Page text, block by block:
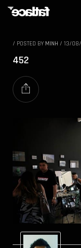
/ POSTED BY MINH / 13/
452